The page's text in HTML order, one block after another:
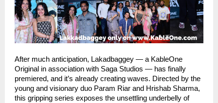
After much anticipation, Lakadbaggey — a KableOne
Original in association with Saga Studios — has finally
premiered, and it’s already creating waves. Directed by the
young and visionary duo Param Riar and Hrishab Sharma,
this gripping series exposes the unsettling underbelly of